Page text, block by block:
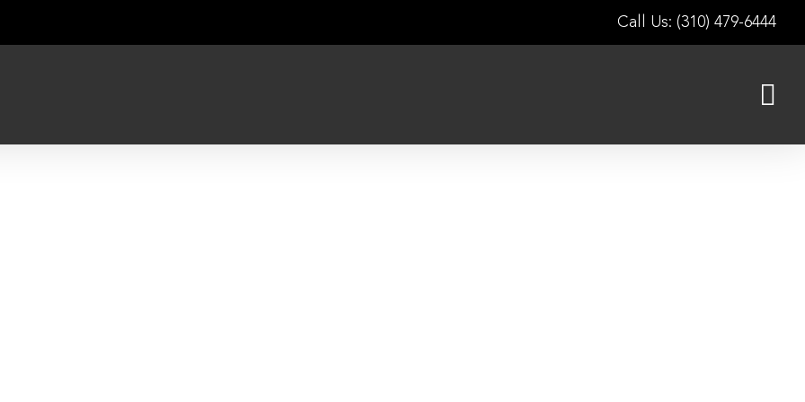
Call Us: (310) 479-6444